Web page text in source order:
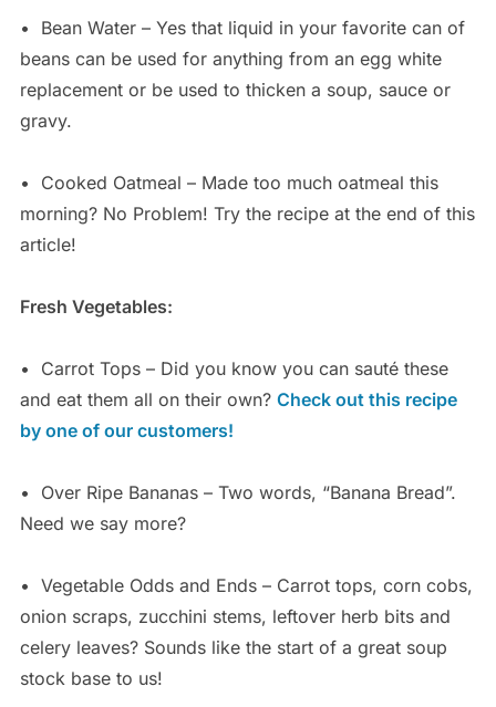
•
Bean Water – Yes that liquid in your favorite can of
beans can be used for anything from an egg white
replacement or be used to thicken a soup, sauce or
gravy.
•
Cooked Oatmeal – Made too much oatmeal this
morning? No Problem! Try the recipe at the end of this
article!
Fresh Vegetables:
•
Carrot Tops – Did you know you can sauté these
and eat them all on their own? Check out this recipe
by one of our customers!
•
Over Ripe Bananas – Two words, “Banana Bread”.
Need we say more?
• Vegetable Odds and Ends – Carrot tops, corn cobs,
onion scraps, zucchini stems, leftover herb bits and
celery leaves? Sounds like the start of a great soup
stock base to us!